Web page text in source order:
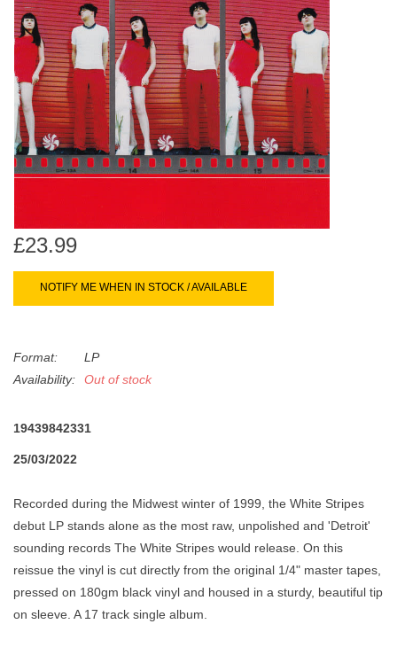
to
selected
search
result.
Touch
device
users
swipe
Genres
Limited
Dinked
Books
45s
News
£23.99
NOTIFY ME WHEN IN STOCK / AVAILABLE
Format:
LP
Availability:
Out of stock
19439842331
25/03/2022
Recorded during the Midwest winter of 1999, the White Stripes
debut LP stands alone as the most raw, unpolished and 'Detroit'
sounding records The White Stripes would release. On this
reissue the vinyl is cut directly from the original 1/4" master tapes,
pressed on 180gm black vinyl and housed in a sturdy, beautiful tip
on sleeve. A 17 track single album.